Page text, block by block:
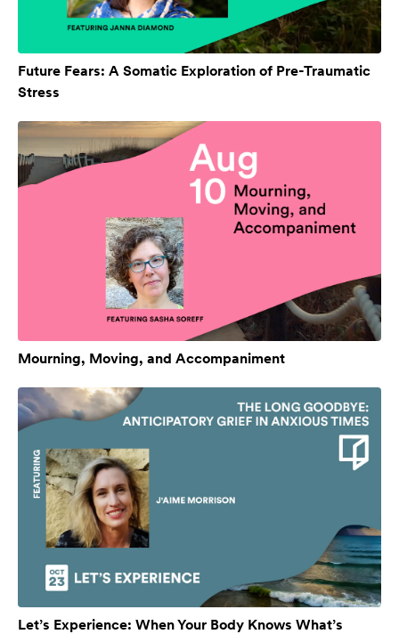
Future Fears: A Somatic Exploration of Pre-Traumatic
Stress
Mourning, Moving, and Accompaniment
Let’s Experience: When Your Body Knows What’s